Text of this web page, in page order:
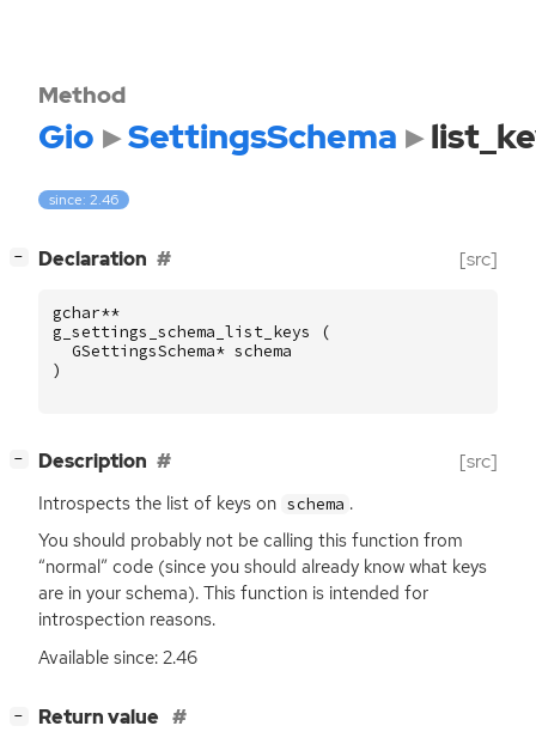
Method
Gio SettingsSchema
since: 2.46
− Declaration [src]
gchar**
g_settings_schema_list_keys
(
GSettingsSchema* schema
)
− Description [src]
Introspects the list of keys on schema .
You should probably not be calling this function from
“normal” code (since you should already know what keys
are in your schema). This function is intended for
introspection reasons.
Available since: 2.46
− Return value